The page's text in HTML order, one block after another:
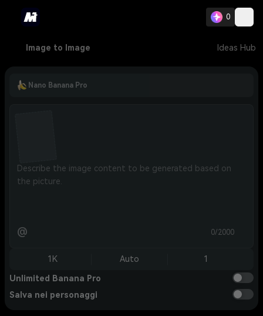
0
Image to Image Ideas Hub
Nano Banana Pro
@ 0/2000
1K Auto 1
Unlimited Banana Pro
Salva nei personaggi